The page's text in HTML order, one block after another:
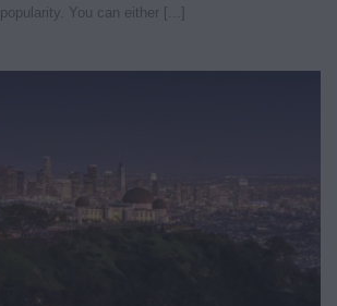
popularity. You can either [...]